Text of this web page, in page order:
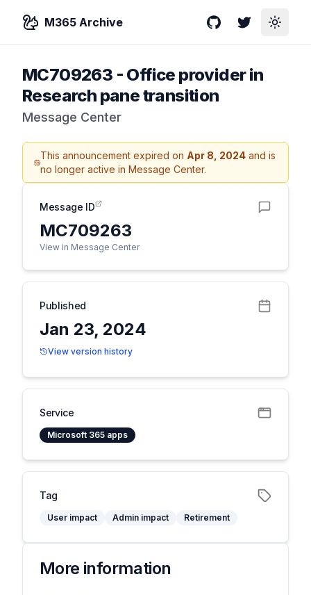
M365 Archive GitHubTwitterToggle
MC709263 - Office provider in
Research pane transition
Message Center
This announcement expired on Apr 8, 2024 and is
no longer active in Message Center.
Message ID
MC709263
View in Message Center
Published
Jan 23, 2024
View version history
Service
Microsoft 365 apps
Tag
User impact Admin impact Retirement
More information